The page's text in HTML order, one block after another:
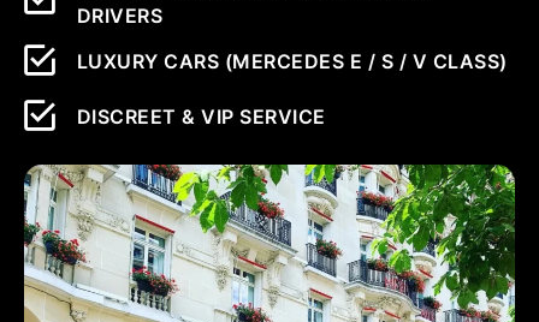
DRIVERS
LUXURY CARS (MERCEDES E / S / V CLASS)
DISCREET & VIP SERVICE